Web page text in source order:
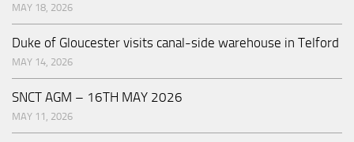
MAY 18, 2026
Duke of Gloucester visits canal-side warehouse in Telford
MAY 14, 2026
SNCT AGM – 16TH MAY 2026
MAY 11, 2026